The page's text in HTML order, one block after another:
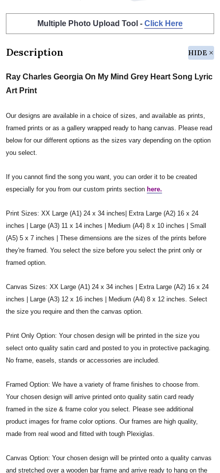
Multiple Photo Upload Tool - Click Here
Description HIDE
Ray Charles Georgia On My Mind Grey Heart Song Lyric
Art Print
Our designs are available in a choice of sizes, and available as prints,
framed prints or as a gallery wrapped ready to hang canvas. Please read
below for our different options as the sizes vary depending on the option
you select.
If you cannot find the song you want, you can order it to be created
especially for you from our custom prints section here.
Print Sizes: XX Large (A1) 24 x 34 inches| Extra Large (A2) 16 x 24
inches | Large (A3) 11 x 14 inches | Medium (A4) 8 x 10 inches | Small
(A5) 5 x 7 inches | These dimensions are the sizes of the prints before
they're framed. You select the size before you select the print only or
framed option.
Canvas Sizes: XX Large (A1) 24 x 34 inches | Extra Large (A2) 16 x 24
inches | Large (A3) 12 x 16 inches | Medium (A4) 8 x 12 inches. Select
the size you require and then the canvas option.
Print Only Option: Your chosen design will be printed in the size you
select onto quality satin card and posted to you in protective packaging.
No frame, easels, stands or accessories are included.
Framed Option: We have a variety of frame finishes to choose from.
Your chosen design will arrive printed onto quality satin card ready
framed in the size & frame color you select. Please see additional
product images for frame color options. Our frames are high quality,
made from real wood and fitted with tough Plexiglas.
Canvas Option: Your chosen design will be printed onto a quality canvas
and stretched over a wooden bar frame and arrive ready to hang on the